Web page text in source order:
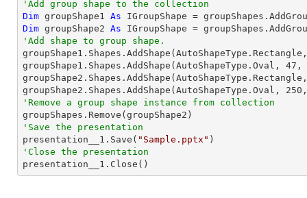
'Add group shape to the collection
Dim groupShape1 As IGroupShape =
Dim groupShape2 As IGroupShape =
'Add shape to group shape.
groupShape1.Shapes.AddShape(AutoShapeType.Oval, 47 ,
groupShape2.Shapes.AddShape(AutoShapeType.Oval, 250
'Remove a group shape instance from collection
'Save the presentation
presentation__1.Save( "Sample.pptx"
'Close the presentation
presentation__1.Close()